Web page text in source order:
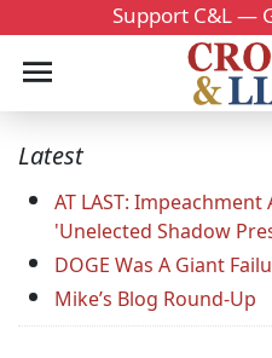
Support C&L —
Latest
AT LAST:
'Unelected Shadow
DOGE Was A Giant
Mike’s Blog Round-Up